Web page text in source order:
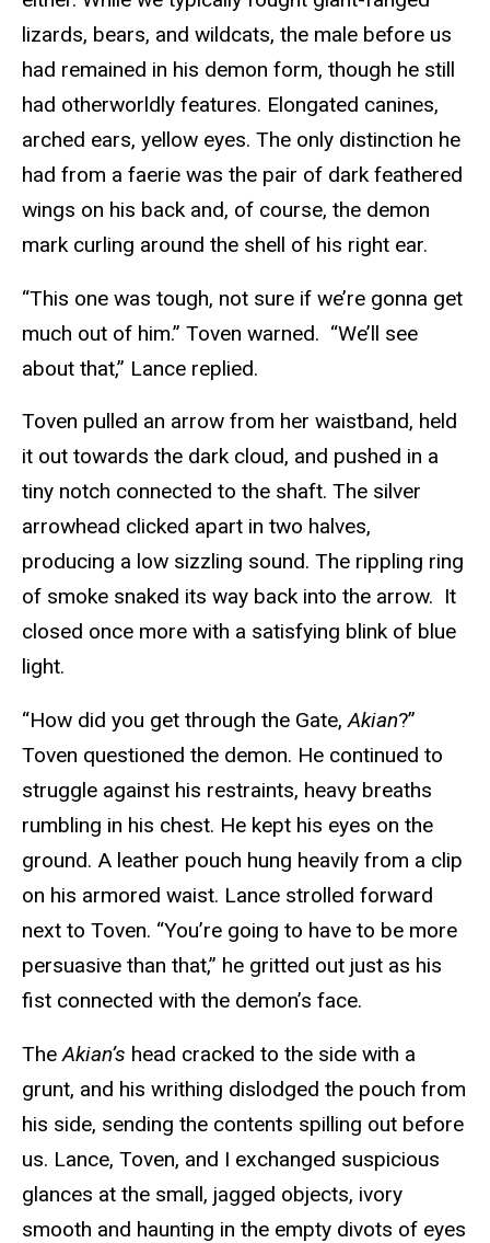
lizards, bears, and wildcats, the male before us
had remained in his demon form, though he still
had otherworldly features. Elongated canines,
arched ears, yellow eyes. The only distinction he
had from a faerie was the pair of dark feathered
wings on his back and, of course, the demon
mark curling around the shell of his right ear.
“This one was tough, not sure if we’re gonna get
much out of him.” Toven warned. “We’ll see
about that,” Lance replied.
Toven pulled an arrow from her waistband, held
it out towards the dark cloud, and pushed in a
tiny notch connected to the shaft. The silver
arrowhead clicked apart in two halves,
producing a low sizzling sound. The rippling ring
of smoke snaked its way back into the arrow. It
closed once more with a satisfying blink of blue
light.
“How did you get through the Gate,Akian?”
Toven questioned the demon. He continued to
struggle against his restraints, heavy breaths
rumbling in his chest. He kept his eyes on the
ground. A leather pouch hung heavily from a clip
on his armored waist. Lance strolled forward
next to Toven. “You’re going to have to be more
persuasive than that,” he gritted out just as his
fist connected with the demon’s face.
TheAkian’s head cracked to the side with a
grunt, and his writhing dislodged the pouch from
his side, sending the contents spilling out before
us. Lance, Toven, and I exchanged suspicious
glances at the small, jagged objects, ivory
smooth and haunting in the empty divots of eyes